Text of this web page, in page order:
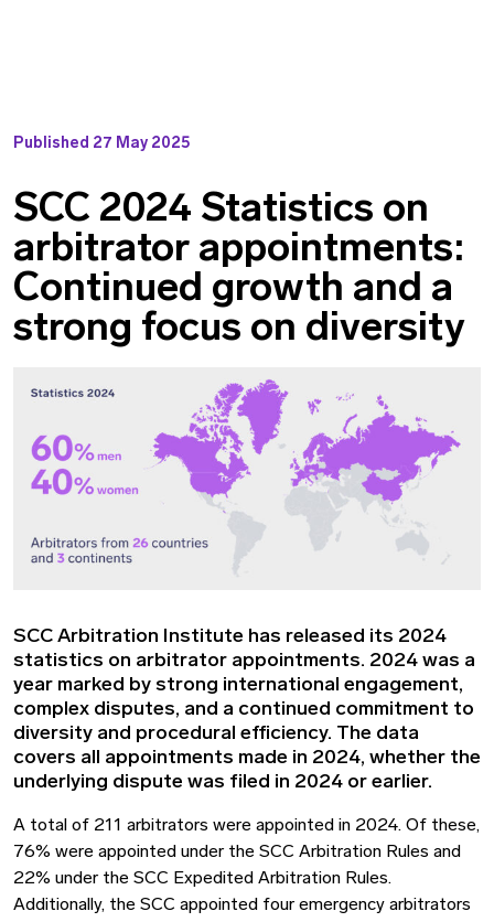
Published 27 May 2025
SCC 2024 Statistics on
arbitrator appointments:
Continued growth and a
strong focus on diversity
SCC Arbitration Institute has released its 2024
statistics on arbitrator appointments. 2024 was a
year marked by strong international engagement,
complex disputes, and a continued commitment to
diversity and procedural efficiency. The data
covers all appointments made in 2024, whether the
underlying dispute was filed in 2024 or earlier.
A total of 211 arbitrators were appointed in 2024. Of these,
76% were appointed under the SCC Arbitration Rules and
22% under the SCC Expedited Arbitration Rules.
Additionally, the SCC appointed four emergency arbitrators